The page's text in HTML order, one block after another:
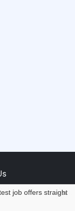
job offers straight
×
S.A.S.